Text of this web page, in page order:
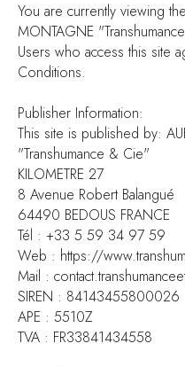
You are currently viewing
MONTAGNE
Users who access this site
Conditions.
Publisher Information:
This site is published by:
"Transhumance & Cie"
KILOMETRE 27
8 Avenue Robert Balangué
64490 BEDOUS FRANCE
Tél : +33 5 59 34 97 59
Web : https://
Mail :
SIREN : 84143455800026
APE : 5510Z
TVA : FR33841434558